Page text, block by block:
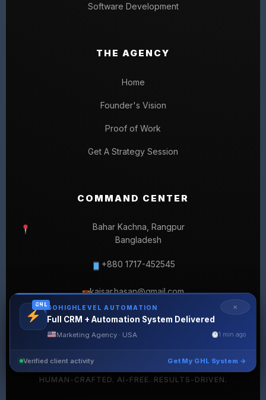
Software Development
THE AGENCY
Home
Founder's Vision
Proof of Work
Get A Strategy Session
COMMAND CENTER
Bahar Kachna, Rangpur
Bangladesh
+880 1717-452545
✉kaisar.hasan@gmail.com
HUMAN-CRAFTED. AI-FREE. RESULTS-DRIVEN.
✕
GHL GOHIGHLEVEL AUTOMATION
Full CRM + Automation System Delivered
Marketing Agency · USA 1 min ago
Verified client activity Get My GHL System →